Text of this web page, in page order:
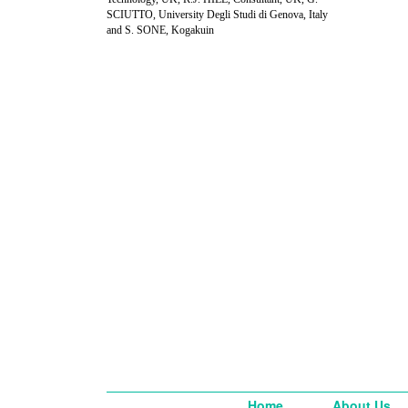
SCIUTTO, University Degli Studi di Genova, Italy
and S. SONE, Kogakuin